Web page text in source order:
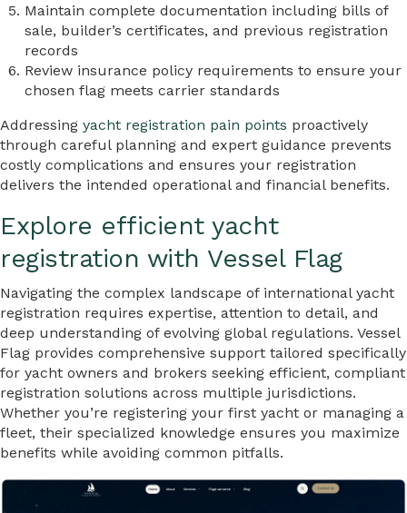
Maintain complete documentation including bills of
sale, builder’s certificates, and previous registration
records
Review insurance policy requirements to ensure your
chosen flag meets carrier standards
Addressing yacht registration pain points proactively
through careful planning and expert guidance prevents
costly complications and ensures your registration
delivers the intended operational and financial benefits.
Explore efficient yacht
registration with Vessel Flag
Navigating the complex landscape of international yacht
registration requires expertise, attention to detail, and
deep understanding of evolving global regulations. Vessel
Flag provides comprehensive support tailored specifically
for yacht owners and brokers seeking efficient, compliant
registration solutions across multiple jurisdictions.
Whether you’re registering your first yacht or managing a
fleet, their specialized knowledge ensures you maximize
benefits while avoiding common pitfalls.